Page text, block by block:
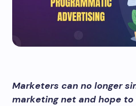
Marketers can no longer
marketing net and hope